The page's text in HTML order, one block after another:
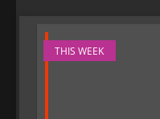
THIS WEEK